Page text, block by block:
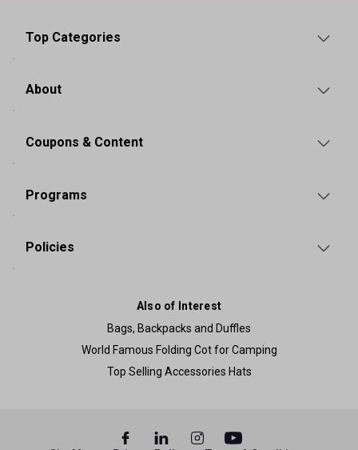
Top Categories
About
Coupons & Content
Programs
Policies
Also of Interest
Bags, Backpacks and Duffles
World Famous Folding Cot for Camping
Top Selling Accessories Hats